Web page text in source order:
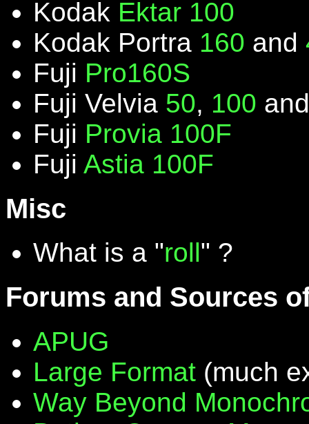
Kodak Ektar 100
Kodak Portra 160 and
Fuji Pro160S
Fuji Velvia 50, 100
Fuji Provia 100F
Fuji Astia 100F
Misc
What is a "roll" ?
Forums and Sources
APUG
Large Format (much
Way Beyond